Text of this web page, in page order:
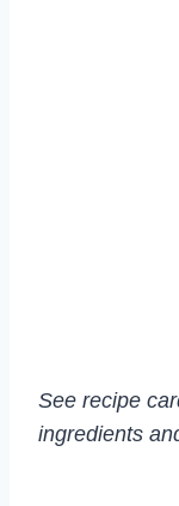
See recipe
ingredients